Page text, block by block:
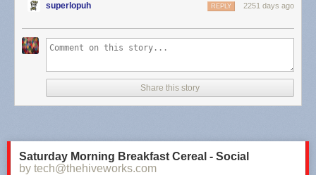
superlopuh 2251 days ago
REPLY
Share this story
Saturday Morning Breakfast Cereal - Social
by tech@thehiveworks.com